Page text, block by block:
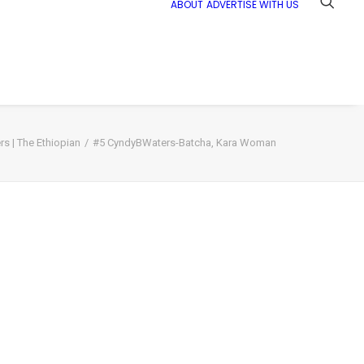
ABOUT ADVERTISE WITH US
| The Ethiopian #5 CyndyBWaters-Batcha, Kara Woman